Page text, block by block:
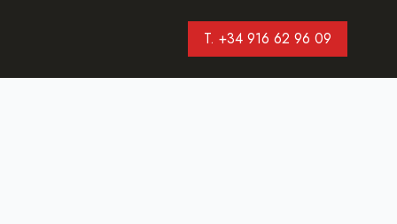
T. +34 916 62 96 09